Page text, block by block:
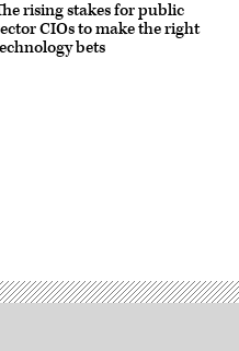
rising stakes for public
CIOs to make the right
bets